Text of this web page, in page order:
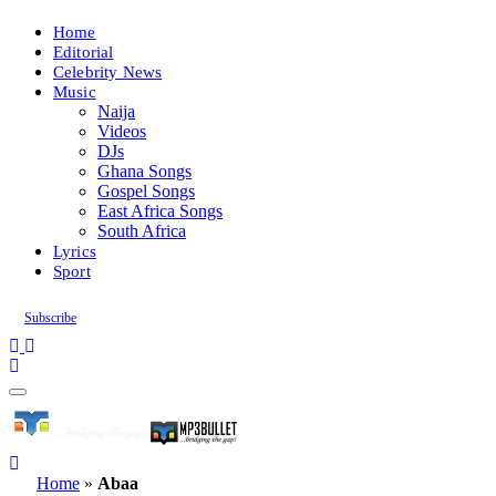
Home
Editorial
Celebrity News
Music
Naija
Videos
DJs
Ghana Songs
Gospel Songs
East Africa Songs
South Africa
Lyrics
Sport
Subscribe
Home » Abaa